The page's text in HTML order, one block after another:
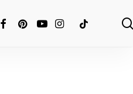
FACEBOOK
PINTEREST
YOUTUBE
INSTAGRAM
TIKTOK